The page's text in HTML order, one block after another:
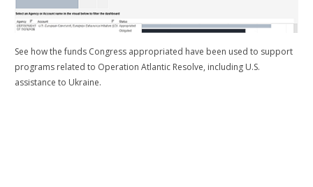
See how the funds Congress appropriated have been used to support
programs related to Operation Atlantic Resolve, including U.S.
assistance to Ukraine.